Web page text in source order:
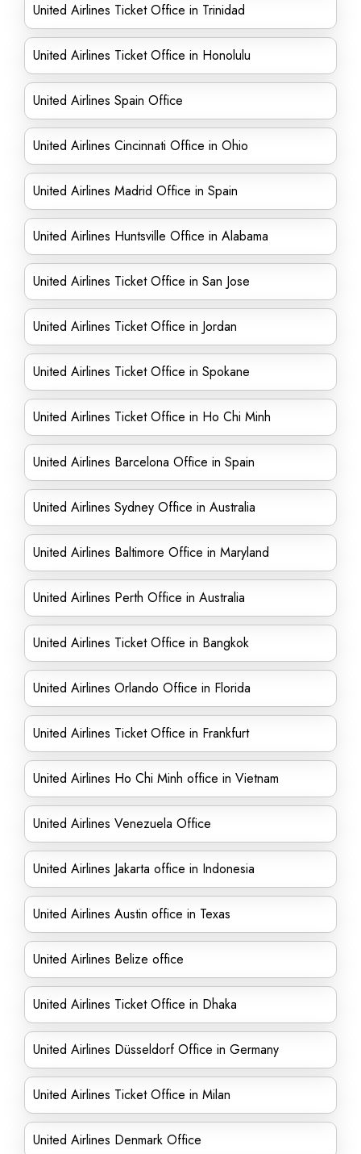
United Airlines Ticket Office in Trinidad
United Airlines Ticket Office in Honolulu
United Airlines Spain Office
United Airlines Cincinnati Office in Ohio
United Airlines Madrid Office in Spain
United Airlines Huntsville Office in Alabama
United Airlines Ticket Office in San Jose
United Airlines Ticket Office in Jordan
United Airlines Ticket Office in Spokane
United Airlines Ticket Office in Ho Chi Minh
United Airlines Barcelona Office in Spain
United Airlines Sydney Office in Australia
United Airlines Baltimore Office in Maryland
United Airlines Perth Office in Australia
United Airlines Ticket Office in Bangkok
United Airlines Orlando Office in Florida
United Airlines Ticket Office in Frankfurt
United Airlines Ho Chi Minh office in Vietnam
United Airlines Venezuela Office
United Airlines Jakarta office in Indonesia
United Airlines Austin office in Texas
United Airlines Belize office
United Airlines Ticket Office in Dhaka
United Airlines Düsseldorf Office in Germany
United Airlines Ticket Office in Milan
United Airlines Denmark Office